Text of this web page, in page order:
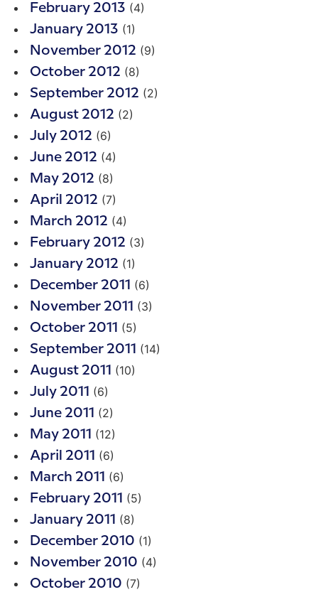
February 2013 (4)
January 2013 (1)
November 2012 (9)
October 2012 (8)
September 2012 (2)
August 2012 (2)
July 2012 (6)
June 2012 (4)
May 2012 (8)
April 2012 (7)
March 2012 (4)
February 2012 (3)
January 2012 (1)
December 2011 (6)
November 2011 (3)
October 2011 (5)
September 2011 (14)
August 2011 (10)
July 2011 (6)
June 2011 (2)
May 2011 (12)
April 2011 (6)
March 2011 (6)
February 2011 (5)
January 2011 (8)
December 2010 (1)
November 2010 (4)
October 2010 (7)